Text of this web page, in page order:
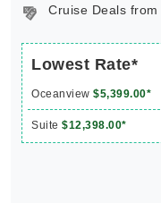
Cruise Deals
Lowest Rate*
Oceanview $5,399.00*
Suite $12,398.00*